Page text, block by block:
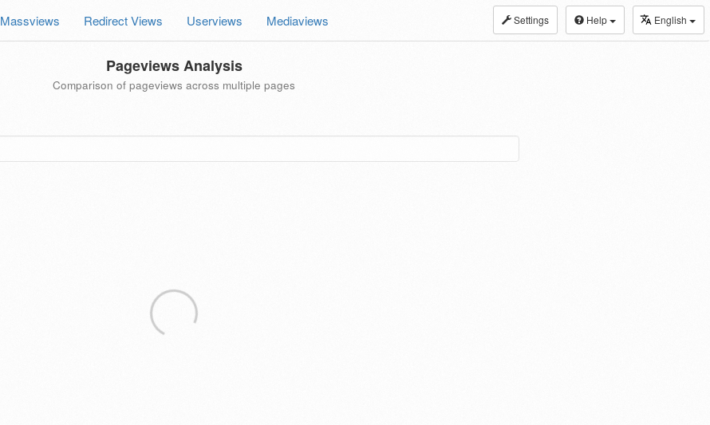
Settings Help English
Massviews Redirect Views Userviews Mediaviews
Pageviews Analysis
Comparison of pageviews across multiple pages